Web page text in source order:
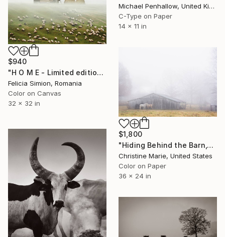
Michael Penhallow, United Kingdom
C-Type on Paper
14 x 11 in
$940
"H O M E - Limited edition of 10" Photograph
Felicia Simion, Romania
Color on Canvas
32 x 32 in
$1,800
"Hiding Behind the Barn," Photograph
Christine Marie, United States
Color on Paper
36 x 24 in